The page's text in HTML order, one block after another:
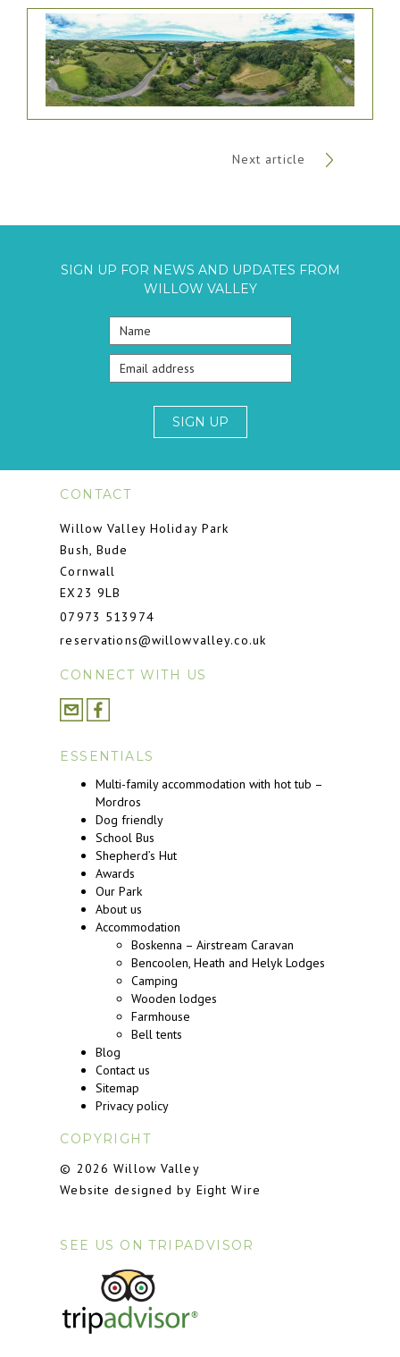
Next article
SIGN UP FOR NEWS AND UPDATES FROM
WILLOW VALLEY
SIGN UP
CONTACT
Willow Valley Holiday Park
Bush, Bude
Cornwall
EX23 9LB
07973 513974
reservations@willowvalley.co.uk
CONNECT WITH US
ESSENTIALS
Multi-family accommodation with hot tub –
Mordros
Dog friendly
School Bus
Shepherd’s Hut
Awards
Our Park
About us
Accommodation
Boskenna – Airstream Caravan
Bencoolen, Heath and Helyk Lodges
Camping
Wooden lodges
Farmhouse
Bell tents
Blog
Contact us
Sitemap
Privacy policy
COPYRIGHT
© 2026 Willow Valley
Website designed by Eight Wire
SEE US ON TRIPADVISOR